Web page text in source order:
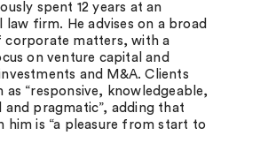
spent 12 years at an
law firm. He advises on a broad
corporate matters, with a
on venture capital and
and M&A. Clients
as “responsive, knowledgeable,
and pragmatic”, adding that
him is “a pleasure from start to